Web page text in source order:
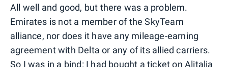
All well and good, but there was a problem.
Emirates is not a member of the SkyTeam
alliance, nor does it have any mileage-earning
agreement with Delta or any of its allied carriers.
So I was in a bind: I had bought a ticket on Alitalia